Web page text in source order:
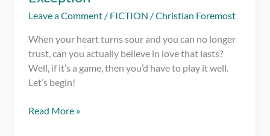
Leave a Comment / FICTION /Christian Foremost
When your heart turns sour and you can no longer
trust, can you actually believe in love that lasts?
Well, if it’s a game, then you’d have to play it well.
Let’s begin!
Spoken
Read More »